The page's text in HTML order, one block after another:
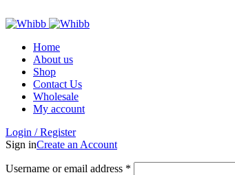
Home
About us
Shop
Contact Us
Wholesale
My account
Login / Register
Sign inCreate an Account
Username or email address *